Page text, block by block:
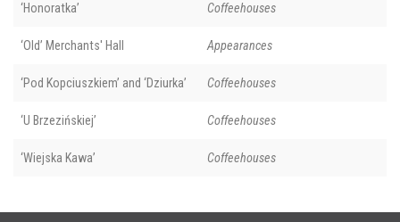
‘Honoratka’ Coffeehouses
‘Old’ Merchants' Hall Appearances
‘Pod Kopciuszkiem’ and ‘Dziurka’ Coffeehouses
‘U Brzezińskiej’ Coffeehouses
‘Wiejska Kawa’ Coffeehouses